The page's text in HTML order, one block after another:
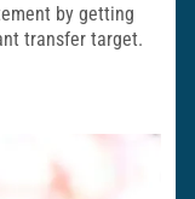
by getting
transfer target.